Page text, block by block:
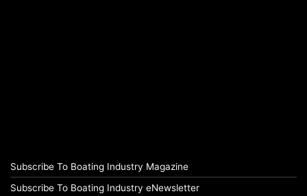
Subscribe To Boating Industry Magazine
Subscribe To Boating Industry eNewsletter